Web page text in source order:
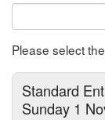
Please select
Standard
Sunday 1